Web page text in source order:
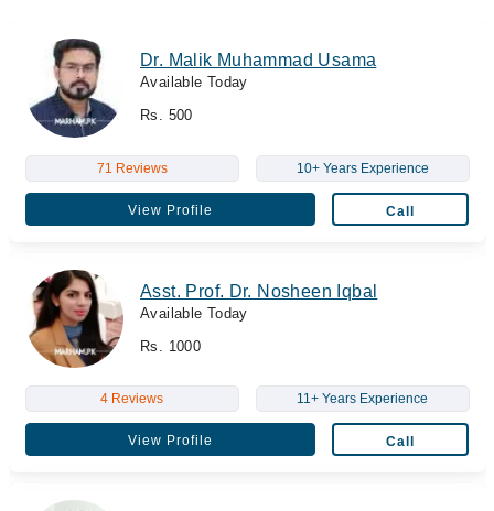
Dr. Malik Muhammad Usama
Available Today
Rs. 500
71 Reviews 10+ Years Experience
View Profile Call
Asst. Prof. Dr. Nosheen Iqbal
Available Today
Rs. 1000
4 Reviews 11+ Years Experience
View Profile Call